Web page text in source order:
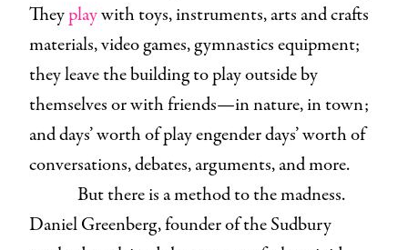
Theyplaywith toys, instruments, arts and crafts
materials, video games, gymnastics equipment;
they leave the building to play outside by
themselves or with friends—in nature, in town;
and days’ worth of play engender days’ worth of
conversations, debates, arguments, and more.
But there is a method to the madness.
Daniel Greenberg, founder of the Sudbury